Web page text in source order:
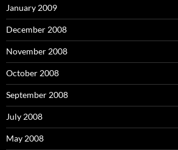
January 2009
December 2008
November 2008
October 2008
September 2008
July 2008
May 2008